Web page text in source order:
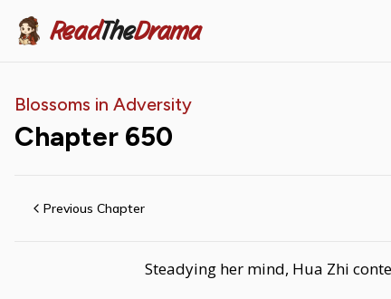
ReadTheDrama
Blossoms in Adversity
Chapter 650
Previous Chapter
Steadying her mind, Hua Zhi